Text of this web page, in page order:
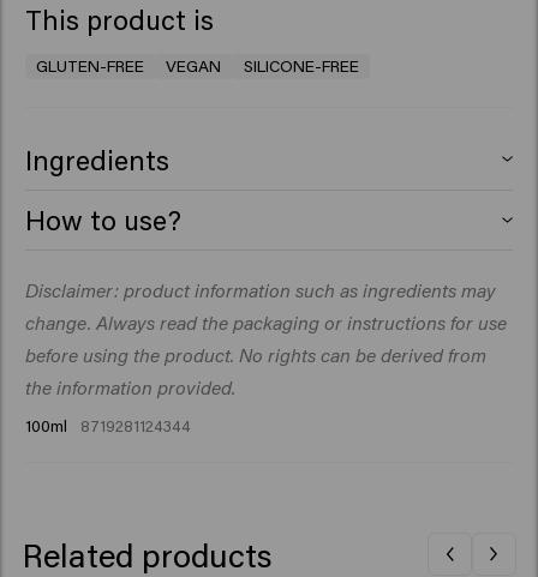
This product is
GLUTEN-FREE VEGAN SILICONE-FREE
Ingredients
(Mineral Oil), Laureth-2, Ceteth-2, Synthetic Beeswax,
Benzoate, Sorbitol, Parfum (Fragrance), Citric Acid,
Magnesium Sulfate, Dipropylene Glycol, Panthenol,
PEG-90M, Citrus Aurantium Bergamia (Bergamot) Peel
Oil, Geranyl Acetate, Limonene, Linalyl Acetate,
How to use?
run through damp or dry hair.
Disclaimer: product information such as ingredients may
change. Always read the packaging or instructions for use
before using the product. No rights can be derived from
the information provided.
100ml 8719281124344
Related products